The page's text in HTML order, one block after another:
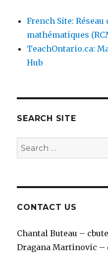
French Site:
mathématiques
TeachOntario.ca:
Hub
SEARCH SITE
Search
for:
CONTACT US
Chantal Buteau –
Dragana Martinovic –